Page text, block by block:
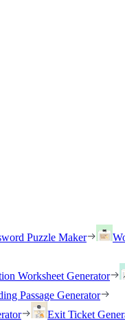
Puzzle Maker
Worksheet Generator
Passage Generator
Exit Ticket